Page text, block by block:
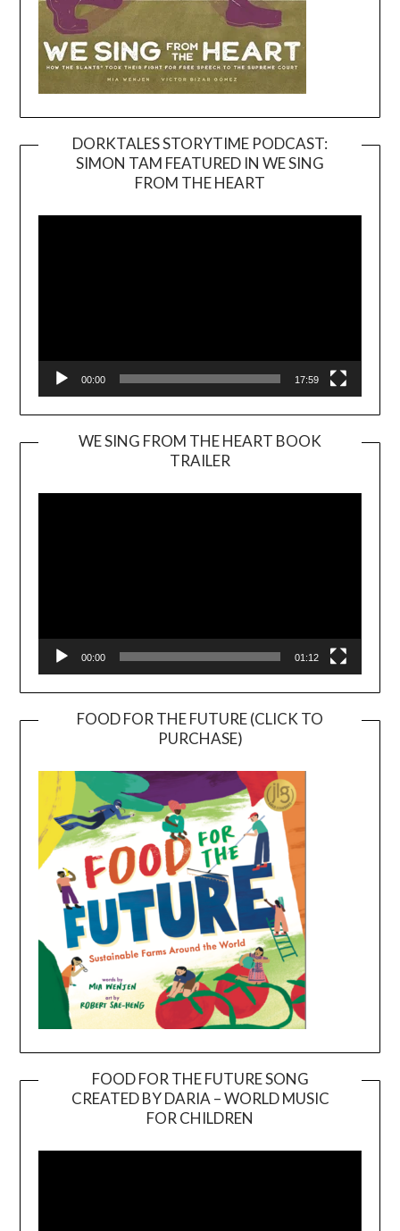
DORKTALES STORYTIME PODCAST:
SIMON TAM FEATURED IN WE SING
FROM THE HEART
00:00 17:59
WE SING FROM THE HEART BOOK
TRAILER
Player
00:00 01:12
FOOD FOR THE FUTURE (CLICK TO
PURCHASE)
FOOD FOR THE FUTURE SONG
CREATED BY DARIA – WORLD MUSIC
FOR CHILDREN